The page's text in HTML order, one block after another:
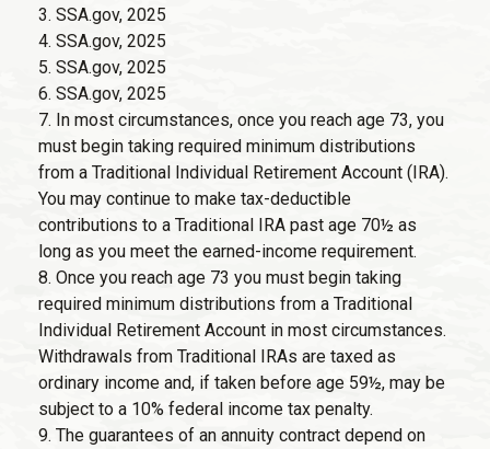
3. SSA.gov, 2025
4. SSA.gov, 2025
5. SSA.gov, 2025
6. SSA.gov, 2025
7. In most circumstances, once you reach age 73, you
must begin taking required minimum distributions
from a Traditional Individual Retirement Account (IRA).
You may continue to make tax-deductible
contributions to a Traditional IRA past age 70½ as
long as you meet the earned-income requirement.
8. Once you reach age 73 you must begin taking
required minimum distributions from a Traditional
Individual Retirement Account in most circumstances.
Withdrawals from Traditional IRAs are taxed as
ordinary income and, if taken before age 59½, may be
subject to a 10% federal income tax penalty.
9. The guarantees of an annuity contract depend on